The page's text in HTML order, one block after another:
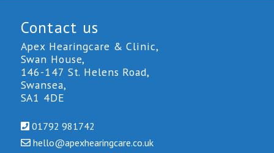
Contact us
Apex Hearingcare & Clinic,
Swan House,
146-147 St. Helens Road,
Swansea,
SA1 4DE
01792 981742
hello@apexhearingcare.co.uk